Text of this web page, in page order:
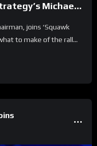
Michael
joins ‘Squawk
to make of the rall...